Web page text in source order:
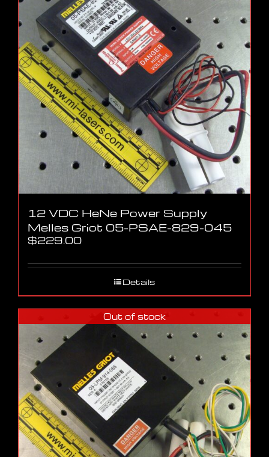
12 VDC HeNe Power Supply
Melles Griot 05-PSAE-829-045
$229.00
Details
Out of stock